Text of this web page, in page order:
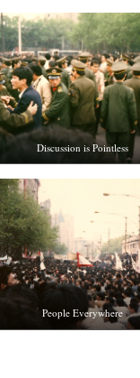
Discussion is Pointless
People Everywhere